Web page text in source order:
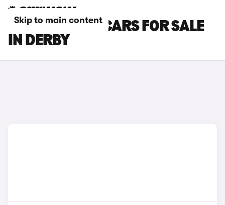
Skip to main content
LOTUS ELETRE CARS FOR SALE
IN DERBY